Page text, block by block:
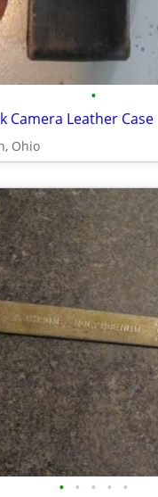
•
Camera Leather Case
Ohio
• • • • •